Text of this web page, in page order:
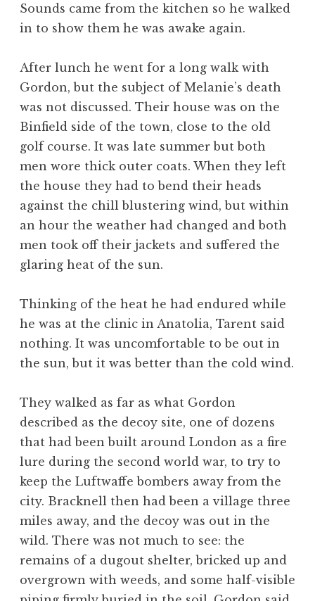
Sounds came from the kitchen so he walked
in to show them he was awake again.
After lunch he went for a long walk with
Gordon, but the subject of Melanie’s death
was not discussed. Their house was on the
Binfield side of the town, close to the old
golf course. It was late summer but both
men wore thick outer coats. When they left
the house they had to bend their heads
against the chill blustering wind, but within
an hour the weather had changed and both
men took off their jackets and suffered the
glaring heat of the sun.
Thinking of the heat he had endured while
he was at the clinic in Anatolia, Tarent said
nothing. It was uncomfortable to be out in
the sun, but it was better than the cold wind.
They walked as far as what Gordon
described as the decoy site, one of dozens
that had been built around London as a fire
lure during the second world war, to try to
keep the Luftwaffe bombers away from the
city. Bracknell then had been a village three
miles away, and the decoy was out in the
wild. There was not much to see: the
remains of a dugout shelter, bricked up and
overgrown with weeds, and some half-visible